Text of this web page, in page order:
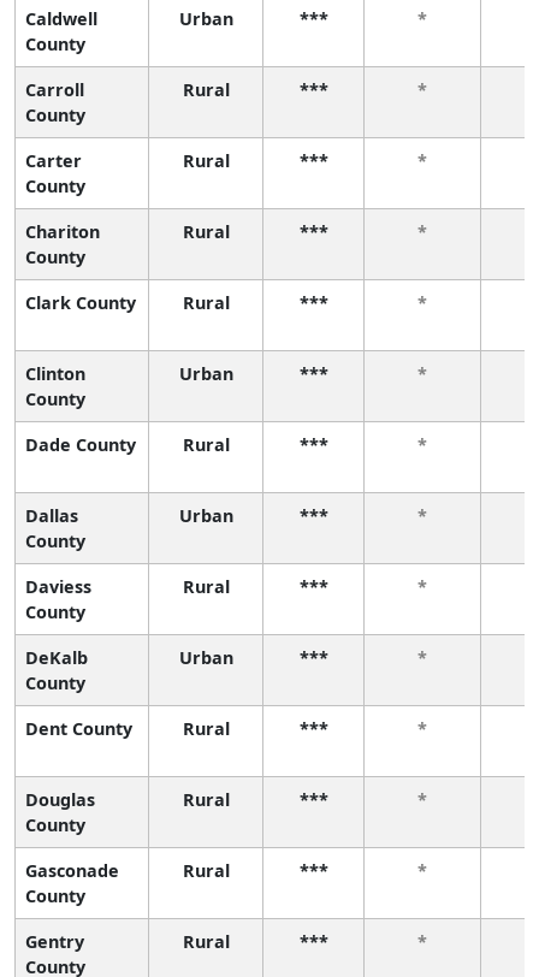
Caldwell
County
Urban *** *
Carroll
County
Rural *** *
Carter
County
Rural *** *
Chariton
County
Rural *** *
Clark County Rural *** *
Clinton
County
Urban *** *
Dade County Rural *** *
Dallas
County
Urban *** *
Daviess
County
Rural *** *
DeKalb
County
Urban *** *
Dent County Rural *** *
Douglas
County
Rural *** *
Gasconade
County
Rural *** *
Gentry
County
Rural *** *